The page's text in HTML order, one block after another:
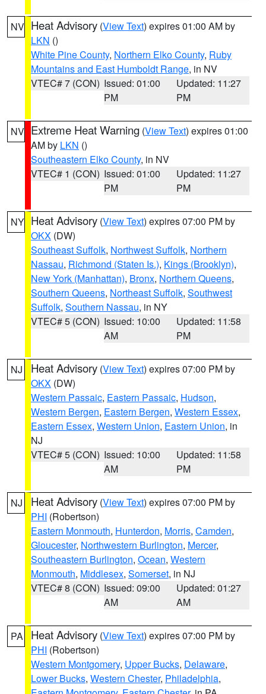
NV Heat Advisory (View Text) expires 01:00 AM by
LKN ()
White Pine County, Northern Elko County, Ruby
Mountains and East Humboldt Range, in NV
VTEC# 7 (CON) Issued: 01:00
PM
Updated: 11:27
PM
NV Extreme Heat Warning (View Text) expires 01:00
AM by LKN ()
Southeastern Elko County, in NV
VTEC# 1 (CON) Issued: 01:00
PM
Updated: 11:27
PM
NY Heat Advisory (View Text) expires 07:00 PM by
OKX (DW)
Southeast Suffolk, Northwest Suffolk, Northern
Nassau, Richmond (Staten Is.), Kings (Brooklyn),
New York (Manhattan), Bronx, Northern Queens,
Southern Queens, Northeast Suffolk, Southwest
Suffolk, Southern Nassau, in NY
VTEC# 5 (CON) Issued: 10:00
AM
Updated: 11:58
PM
NJ Heat Advisory (View Text) expires 07:00 PM by
OKX (DW)
Western Passaic, Eastern Passaic, Hudson,
Western Bergen, Eastern Bergen, Western Essex,
Eastern Essex, Western Union, Eastern Union, in
NJ
VTEC# 5 (CON) Issued: 10:00
AM
Updated: 11:58
PM
NJ Heat Advisory (View Text) expires 07:00 PM by
PHI (Robertson)
Eastern Monmouth, Hunterdon, Morris, Camden,
Gloucester, Northwestern Burlington, Mercer,
Southeastern Burlington, Ocean, Western
Monmouth, Middlesex, Somerset, in NJ
VTEC# 8 (CON) Issued: 09:00
AM
Updated: 01:27
AM
PA Heat Advisory (View Text) expires 07:00 PM by
PHI (Robertson)
Western Montgomery, Upper Bucks, Delaware,
Lower Bucks, Western Chester, Philadelphia,